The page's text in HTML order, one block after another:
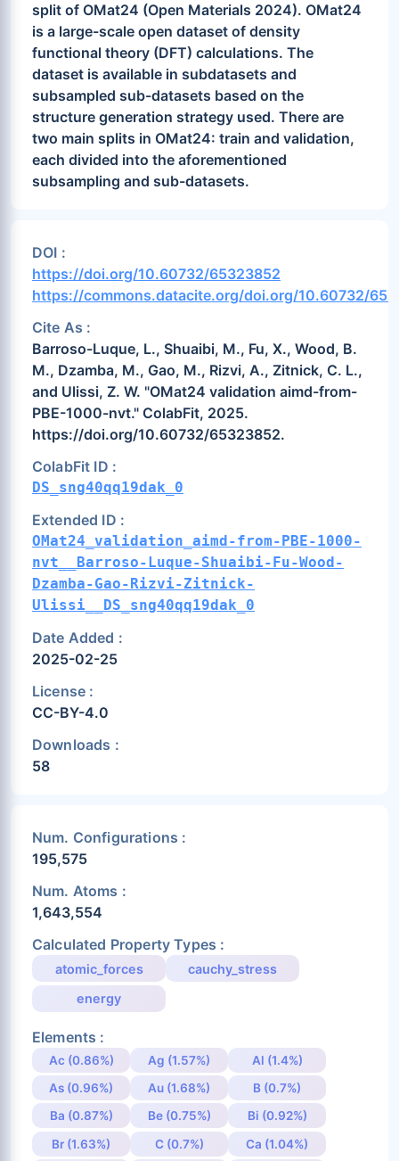
split of OMat24 (Open Materials 2024). OMat24
is a large-scale open dataset of density
functional theory (DFT) calculations. The
dataset is available in subdatasets and
subsampled sub-datasets based on the
structure generation strategy used. There are
two main splits in OMat24: train and validation,
each divided into the aforementioned
subsampling and sub-datasets.
DOI :
https://doi.org/10.60732/65323852
https://commons.datacite.org/doi.org/10.60732/
Cite As :
Barroso-Luque, L., Shuaibi, M., Fu, X., Wood, B.
M., Dzamba, M., Gao, M., Rizvi, A., Zitnick, C. L.,
and Ulissi, Z. W. "OMat24 validation aimd-from-
PBE-1000-nvt." ColabFit, 2025.
https://doi.org/10.60732/65323852.
ColabFit ID :
DS_sng40qq19dak_0
Extended ID :
OMat24_validation_aimd-from-PBE-1000-
nvt__Barroso-Luque-Shuaibi-Fu-Wood-
Dzamba-Gao-Rizvi-Zitnick-
Ulissi__DS_sng40qq19dak_0
Date Added :
2025-02-25
License :
CC-BY-4.0
Downloads :
58
Num. Configurations :
195,575
Num. Atoms :
1,643,554
Calculated Property Types :
atomic_forces
cauchy_stress
energy
Elements :
Ac (0.86%) Ag (1.57%)
Al (1.4%)
As (0.96%)
Au (1.68%)
B (0.7%)
Ba (0.87%)
Be (0.75%)
Bi (0.92%)
Br (1.63%)
C (0.7%) Ca (1.04%)